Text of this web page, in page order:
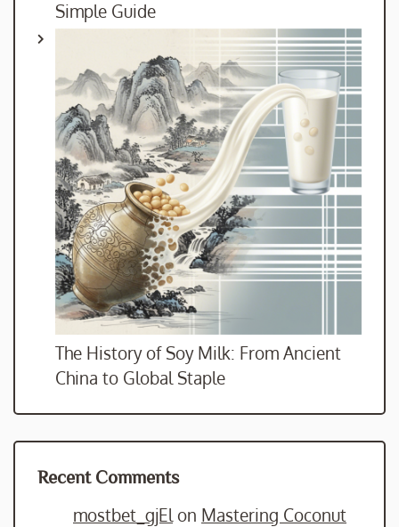
Simple Guide
The History of Soy Milk: From Ancient
China to Global Staple
Recent Comments
mostbet_gjEl on Mastering Coconut